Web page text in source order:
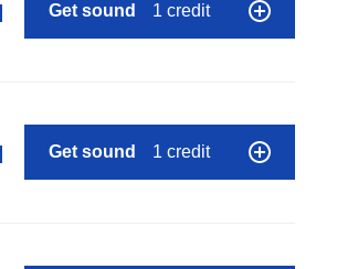
Get sound 1 credit
Get sound 1 credit